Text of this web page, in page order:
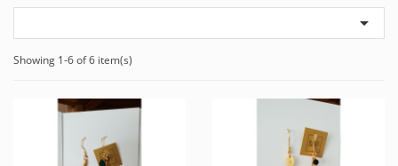

Showing 1-6 of 6 item(s)